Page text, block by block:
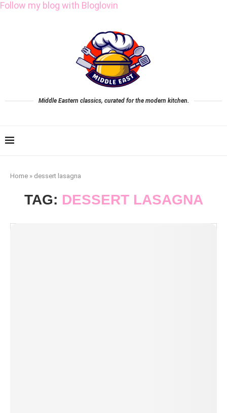
Follow my blog with Bloglovin
Middle Eastern classics, curated for the modern kitchen.
Home » dessert lasagna
TAG: DESSERT LASAGNA